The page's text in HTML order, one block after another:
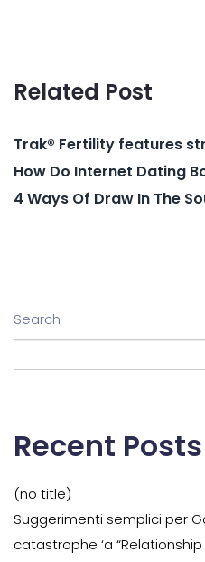
Related Post
Trak® Fertility features
How Do Internet Dating
4 Ways Of Draw In The
Search
Recent Posts
(no title)
Suggerimenti semplici per
catastrophe ‘a “Relationship